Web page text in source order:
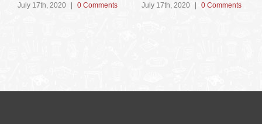
July 17th, 2020 0 Comments July 17th, 2020 0 Comments